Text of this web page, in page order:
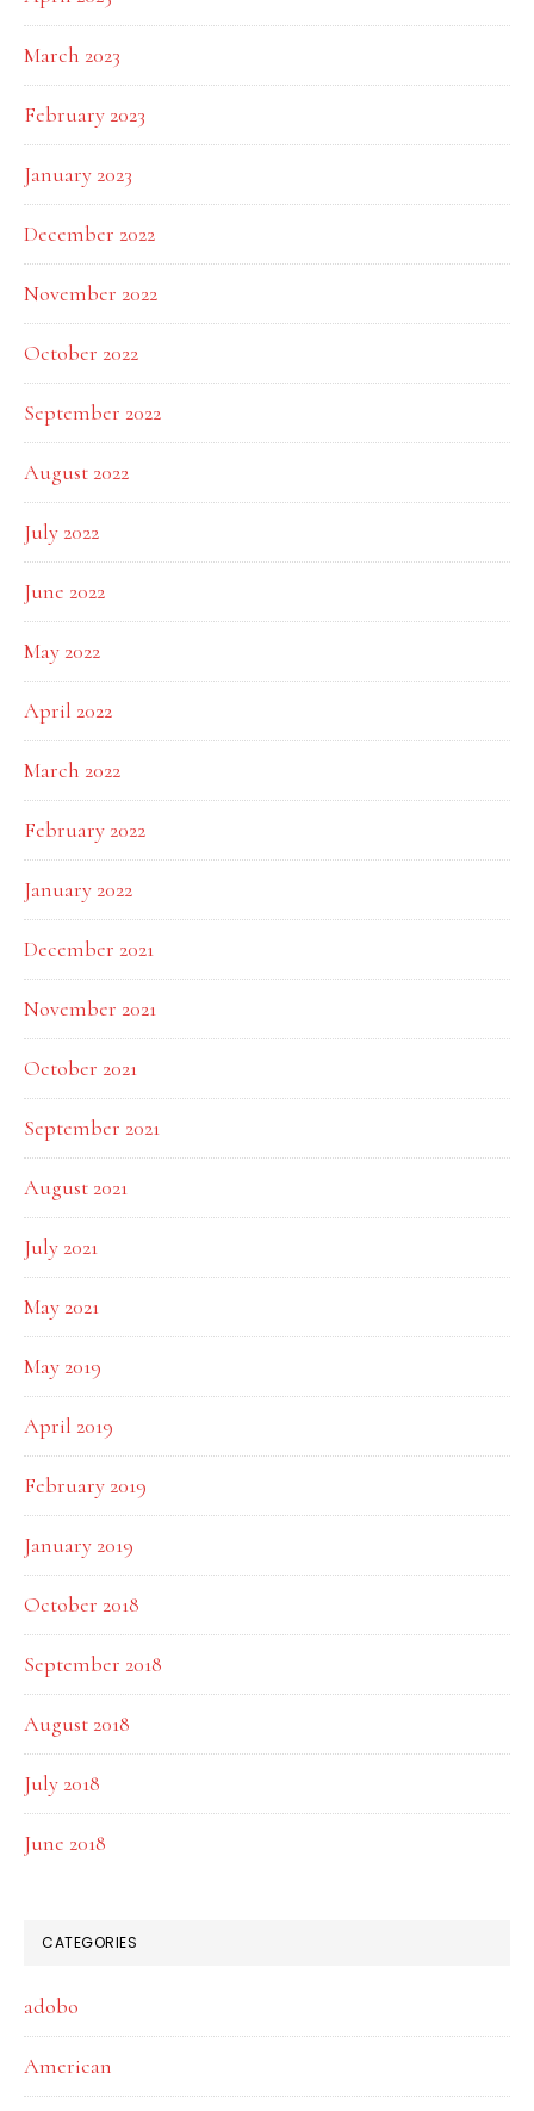
March 2023
February 2023
January 2023
December 2022
November 2022
October 2022
September 2022
August 2022
July 2022
June 2022
May 2022
April 2022
March 2022
February 2022
January 2022
December 2021
November 2021
October 2021
September 2021
August 2021
July 2021
May 2021
May 2019
April 2019
February 2019
January 2019
October 2018
September 2018
August 2018
July 2018
June 2018
CATEGORIES
adobo
American